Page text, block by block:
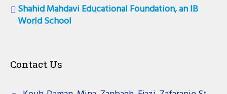
Shahid Mahdavi Educational Foundation, an IB
World School
Contact Us